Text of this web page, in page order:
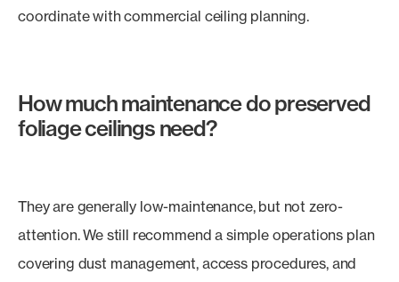
coordinate with commercial ceiling planning.
How much maintenance do preserved
foliage ceilings need?
They are generally low-maintenance, but not zero-
attention. We still recommend a simple operations plan
covering dust management, access procedures, and